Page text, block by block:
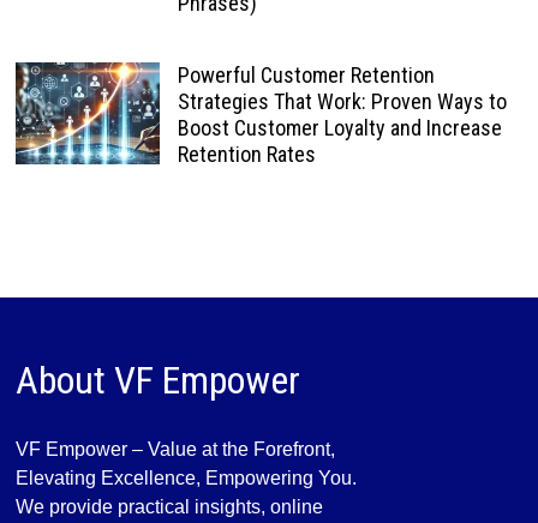
Powerful Customer Retention
Strategies That Work: Proven Ways to
Boost Customer Loyalty and Increase
Retention Rates
About VF Empower
VF Empower – Value at the Forefront,
Elevating Excellence, Empowering You.
We provide practical insights, online